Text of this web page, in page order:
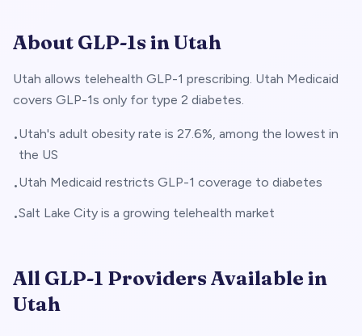
About GLP-1s inUtah
Utah allows telehealth GLP-1 prescribing. Utah Medicaid
covers GLP-1s only for type 2 diabetes.
•Utah's adult obesity rate is 27.6%, among the lowest in
the US
•Utah Medicaid restricts GLP-1 coverage to diabetes
•Salt Lake City is a growing telehealth market
All GLP-1 Providers Available in
Utah